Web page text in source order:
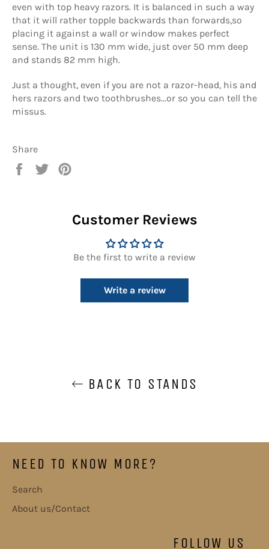
even with top heavy razors. It is balanced in such a way
that it will rather topple backwards than forwards,so
placing it against a wall or window makes perfect
sense. The unit is 130 mm wide, just over 50 mm deep
and stands 82 mm high.
Just a thought, even if you are not a razor-head, his and
hers razors and two toothbrushes...or so you can tell the
missus.
Share
Share
Tweet
Customer Reviews
Be the first to write a review
Write a review
BACK TO STANDS
NEED TO KNOW MORE?
Search
About us/Contact
FOLLOW US